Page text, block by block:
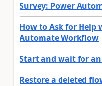
Survey: Power
How to Ask for Help
Automate Workflow
Start and wait for
Restore a deleted